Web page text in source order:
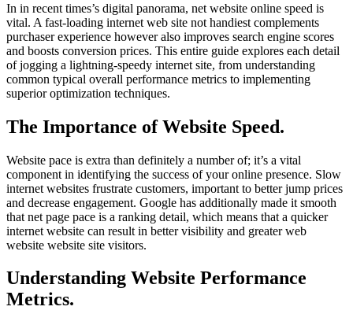
In in recent times’s digital panorama, net website online speed is
vital. A fast-loading internet web site not handiest complements
purchaser experience however also improves search engine scores
and boosts conversion prices. This entire guide explores each detail
of jogging a lightning-speedy internet site, from understanding
common typical overall performance metrics to implementing
superior optimization techniques.
The Importance of Website Speed.
Website pace is extra than definitely a number of; it’s a vital
component in identifying the success of your online presence. Slow
internet websites frustrate customers, important to better jump prices
and decrease engagement. Google has additionally made it smooth
that net page pace is a ranking detail, which means that a quicker
internet website can result in better visibility and greater web
website website site visitors.
Understanding Website Performance
Metrics.